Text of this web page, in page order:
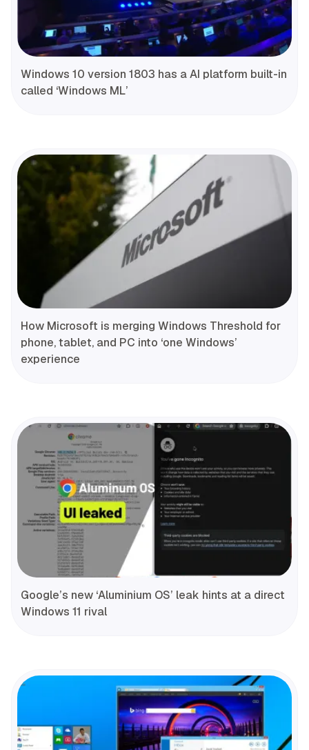
Windows 10 version 1803 has a AI platform built-in
called ‘Windows ML’
How Microsoft is merging Windows Threshold for
phone, tablet, and PC into ‘one Windows’
experience
Google’s new ‘Aluminium OS’ leak hints at a direct
Windows 11 rival